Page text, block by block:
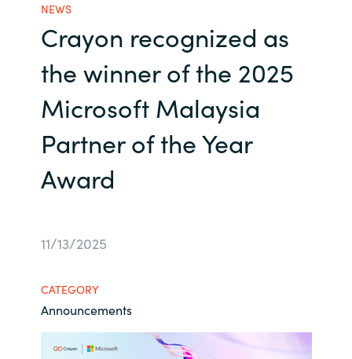
Africa
Finland
Resources
About us
Contact Us
Career
Channel Partners
NEWS
Crayon recognized as
the winner of the 2025
Microsoft Malaysia
Partner of the Year
Award
11/13/2025
CATEGORY
Announcements